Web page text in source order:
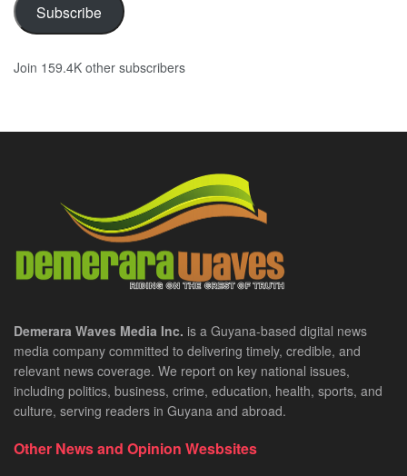
Subscribe
Join 159.4K other subscribers
Demerara Waves Media Inc. is a Guyana-based digital news
media company committed to delivering timely, credible, and
relevant news coverage. We report on key national issues,
including politics, business, crime, education, health, sports, and
culture, serving readers in Guyana and abroad.
Other News and Opinion Wesbsites